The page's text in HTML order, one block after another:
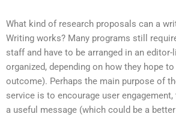
What kind of research proposals can a
Writing works? Many programs still
staff and have to be arranged in an
organized, depending on how they hope
outcome). Perhaps the main purpose of
service is to encourage user
a useful message (which could be a